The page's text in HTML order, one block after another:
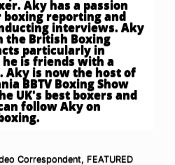
Aky has a passion
boxing reporting and
interviews. Aky
the British Boxing
particularly in
is friends with a
is now the host of
BBTV Boxing Show
UK's best boxers and
follow Aky on
Correspondent, FEATURED